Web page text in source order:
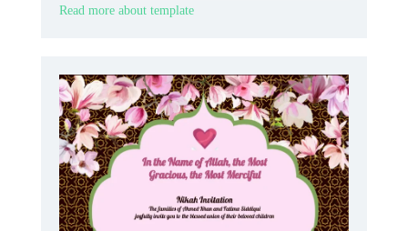
Read more about template